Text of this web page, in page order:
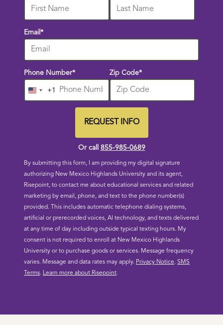
available
Email *
Phone Number*
United
+1
Zip Code*
REQUEST INFO
Or call 855-985-0689
By submitting this form, I am providing my digital signature
authorizing New Mexico Highlands University and its agent,
Risepoint, to contact me about educational services and related
marketing by email, phone, and text to the phone number(s)
provided. This includes automatic telephone dialing systems,
artificial or prerecorded voices, AI technology, and texts delivered
at any time of day including outside typical texting hours. My
consent is not required to enroll at New Mexico Highlands
University or to purchase goods or services. Message frequency
varies. Message and data rates may apply. Privacy Notice. SMS
Terms. Learn more about Risepoint.